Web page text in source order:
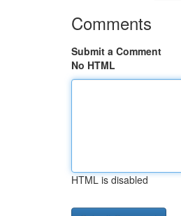
Comments
Submit a Comment
No HTML
HTML is disabled